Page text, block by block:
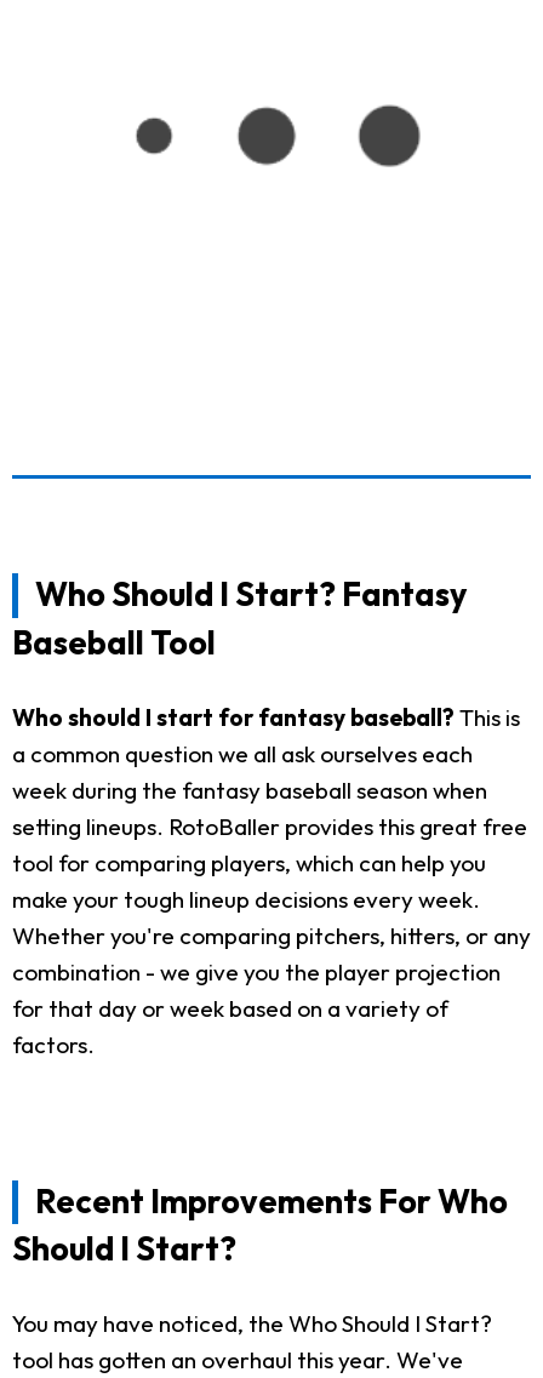
Who Should I Start? Fantasy
Baseball Tool
Who should I start for fantasy baseball? This is
a common question we all ask ourselves each
week during the fantasy baseball season when
setting lineups. RotoBaller provides this great free
tool for comparing players, which can help you
make your tough lineup decisions every week.
Whether you're comparing pitchers, hitters, or any
combination - we give you the player projection
for that day or week based on a variety of
factors.
Recent Improvements For Who
Should I Start?
You may have noticed, the Who Should I Start?
tool has gotten an overhaul this year. We've